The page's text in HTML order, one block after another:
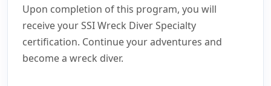
Upon completion of this program, you will
receive your SSI Wreck Diver Specialty
certification. Continue your adventures and
become a wreck diver.